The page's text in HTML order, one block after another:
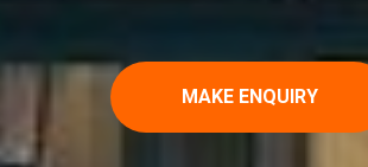
MAKE ENQUIRY